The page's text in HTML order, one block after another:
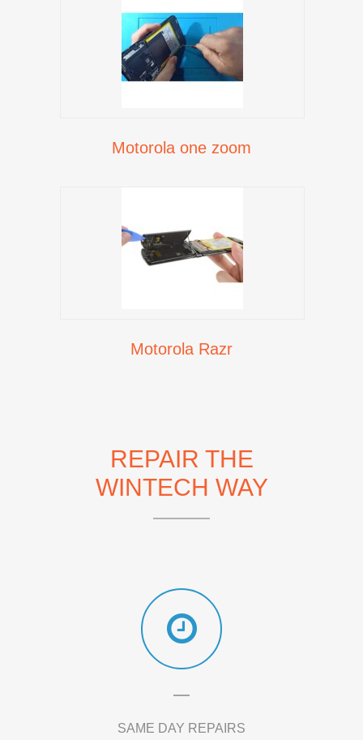
Motorola one zoom
Motorola Razr
REPAIR THE
WINTECH WAY
SAME DAY REPAIRS